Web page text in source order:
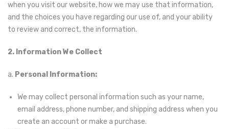
when you visit our website, how we may use that information,
and the choices you have regarding our use of, and your ability
to review and correct, the information.
2. Information We Collect
a. Personal Information:
We may collect personal information such as your name,
email address, phone number, and shipping address when you
create an account or make a purchase.